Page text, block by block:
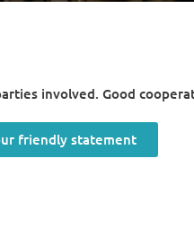
involved. Good
friendly statement